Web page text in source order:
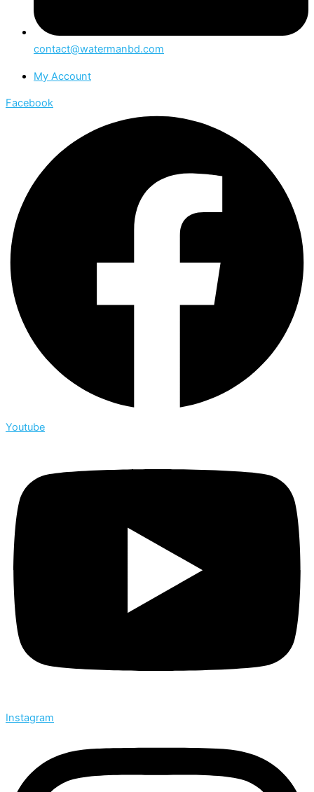
contact@watermanbd.com
My Account
Facebook
Youtube
Instagram